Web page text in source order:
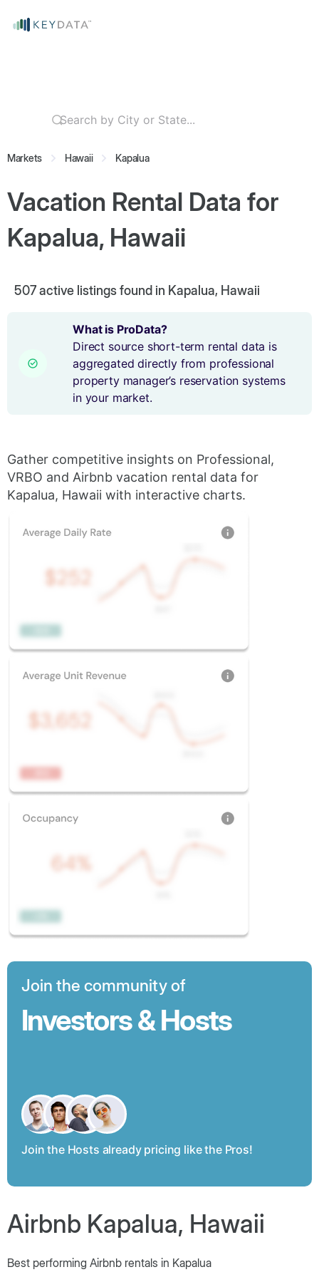
Markets Hawaii Kapalua
Vacation Rental Data for
Kapalua, Hawaii
507active listings found in Kapalua, Hawaii
What is ProData?
Direct source short-term rental data is
aggregated directly from professional
property manager’s reservation systems
in your market.
Gather competitive insights on Professional,
VRBO and Airbnb vacation rental data for
Kapalua, Hawaii with interactive charts.
Join the community of
Investors & Hosts
Join the Hosts already pricing like the Pros!
Airbnb Kapalua, Hawaii
Best performing Airbnb rentals in Kapalua